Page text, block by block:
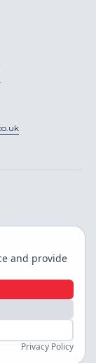
and provide
Privacy Policy